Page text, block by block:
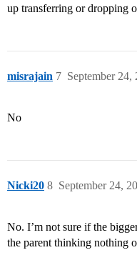
up transferring or dropping
misrajain September 24,
7
No
Nicki20 September 24,
8
No. I’m not sure if the
the parent thinking nothing